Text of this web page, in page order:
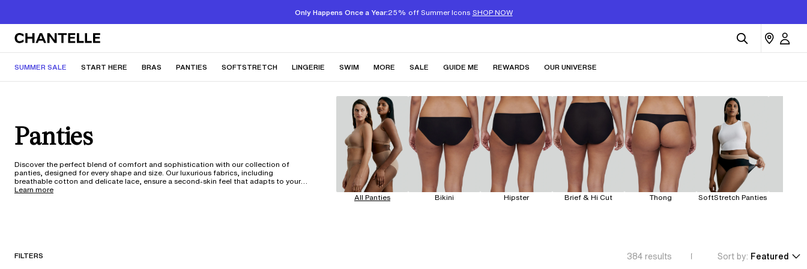
Only Happens Once a Year:25% off Summer Icons SHOP NOW
SUMMER SALE START HERE BRAS PANTIES SOFTSTRETCH LINGERIE SWIM MORE SALE GUIDE ME REWARDS OUR UNIVERSE
Panties
Discover the perfect blend of comfort and sophistication with our collection of
panties, designed for every shape and size. Our luxurious fabrics, including
breathable cotton and delicate lace, ensure a second-skin feel that adapts to your
body. With styles ranging from classic briefs to seamless thongs, each piece is
Learn more
All Panties Bikini Hipster Brief & Hi Cut Thong SoftStretch Panties
FILTERS 384results Sort by: Featured